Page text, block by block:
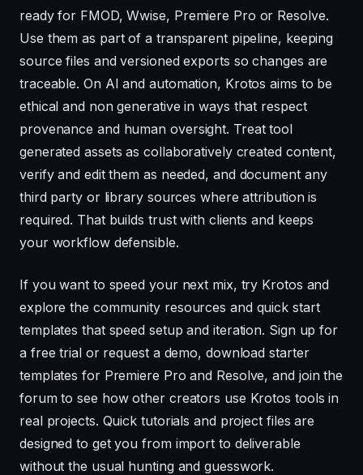
ready for FMOD, Wwise, Premiere Pro or Resolve.
Use them as part of a transparent pipeline, keeping
source files and versioned exports so changes are
traceable. On AI and automation, Krotos aims to be
ethical and non generative in ways that respect
provenance and human oversight. Treat tool
generated assets as collaboratively created content,
verify and edit them as needed, and document any
third party or library sources where attribution is
required. That builds trust with clients and keeps
your workflow defensible.
If you want to speed your next mix, try Krotos and
explore the community resources and quick start
templates that speed setup and iteration. Sign up for
a free trial or request a demo, download starter
templates for Premiere Pro and Resolve, and join the
forum to see how other creators use Krotos tools in
real projects. Quick tutorials and project files are
designed to get you from import to deliverable
without the usual hunting and guesswork.